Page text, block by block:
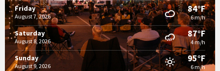
Friday
August 7, 2026
84°F
6 m/h
Saturday
August 8, 2026
87°F
4 m/h
Sunday
August 9, 2026
95°F
6 m/h